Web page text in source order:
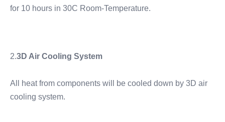
for 10 hours in 30C Room-Temperature.
2.3D Air Cooling System
All heat from components will be cooled down by 3D air
cooling system.